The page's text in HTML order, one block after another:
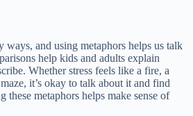
ways, and using metaphors helps us talk
help kids and adults explain
Whether stress feels like a fire, a
it’s okay to talk about it and find
these metaphors helps make sense of